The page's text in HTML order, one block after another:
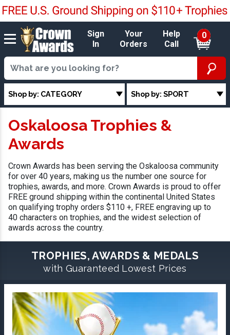
Sign
In
Your
Orders
Help
Call
0
Shop by: CATEGORY Shop by: SPORT
Oskaloosa Trophies &
Awards
Crown Awards has been serving the Oskaloosa community
for over 40 years, making us the number one source for
trophies, awards, and more. Crown Awards is proud to offer
FREE ground shipping within the continental United States
on qualifying trophy orders $110 +, FREE engraving up to
40 characters on trophies, and the widest selection of
awards across the country.
TROPHIES, AWARDS & MEDALS
with Guaranteed Lowest Prices